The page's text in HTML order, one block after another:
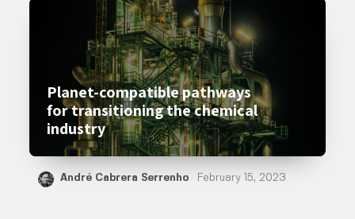
Planet-compatible pathways
for transitioning the chemical
industry
André Cabrera Serrenho February 15, 2023